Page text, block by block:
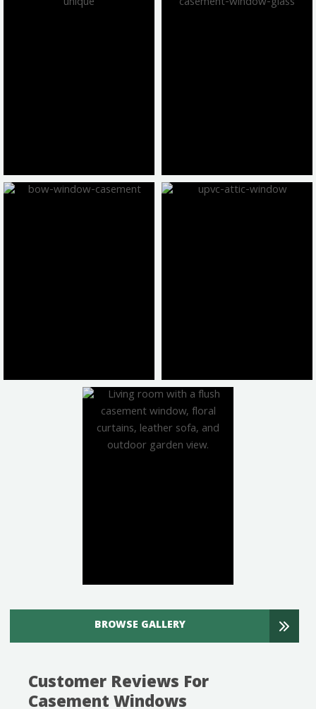
BROWSE GALLERY
Customer Reviews For